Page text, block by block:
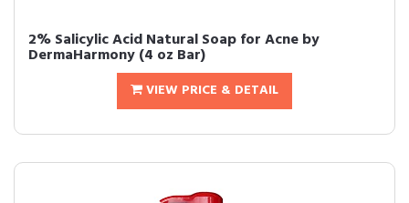
2% Salicylic Acid Natural Soap for Acne by
DermaHarmony (4 oz Bar)
VIEW PRICE & DETAIL